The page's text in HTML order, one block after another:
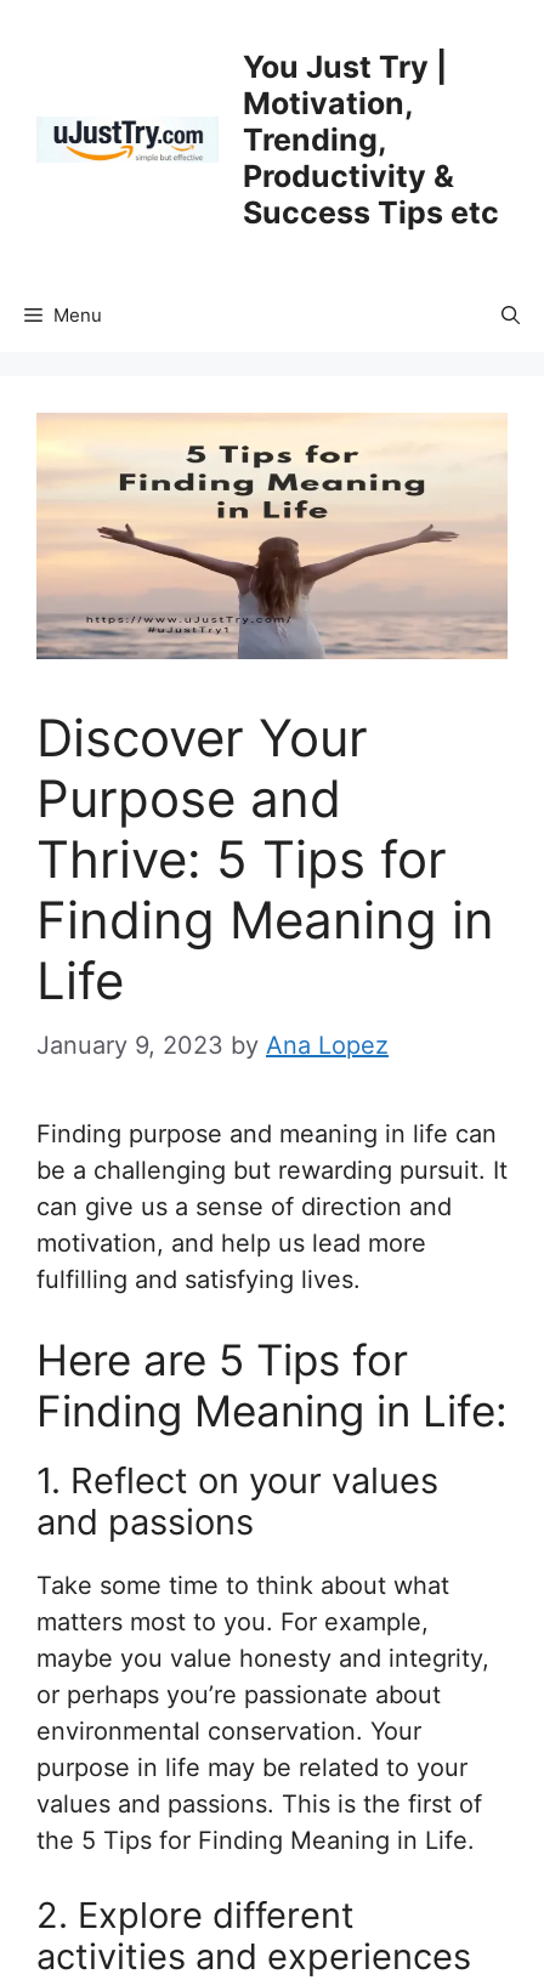
You Just Try |
Motivation,
Trending,
Productivity &
Success Tips etc
Menu
Discover Your
Purpose and
Thrive: 5 Tips for
Finding Meaning in
Life
January 9, 2023 by Ana Lopez
Finding purpose and meaning in life can
be a challenging but rewarding pursuit. It
can give us a sense of direction and
motivation, and help us lead more
fulfilling and satisfying lives.
Here are 5 Tips for
Finding Meaning in Life:
1. Reflect on your values
and passions
Take some time to think about what
matters most to you. For example,
maybe you value honesty and integrity,
or perhaps you’re passionate about
environmental conservation. Your
purpose in life may be related to your
values and passions. This is the first of
the 5 Tips for Finding Meaning in Life.
2. Explore different
activities and experiences